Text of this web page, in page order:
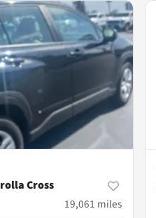
Cross
19,061 miles